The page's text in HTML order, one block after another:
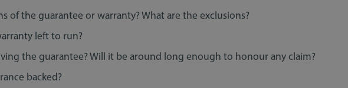
of the guarantee or warranty? What are the exclusions?
left to run?
the guarantee? Will it be around long enough to honour any claim?
backed?